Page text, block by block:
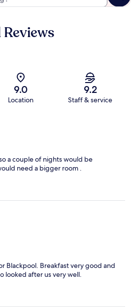
9.0
Location
9.2
Staff & service
a couple of nights would be
need a bigger room .
Blackpool. Breakfast very good and
looked after us very well.